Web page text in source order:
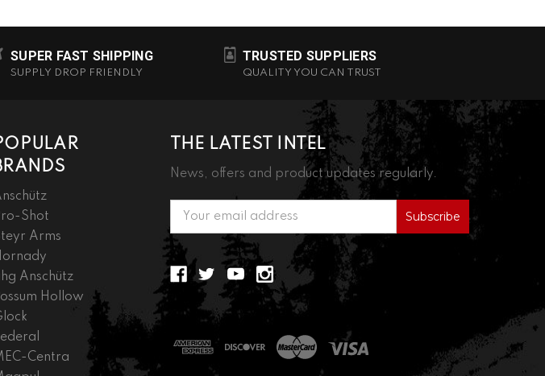
SUPER FAST SHIPPING
SUPPLY DROP FRIENDLY
TRUSTED SUPPLIERS
QUALITY YOU CAN TRUST
THE LATEST INTEL
News, offers and product updates regularly.
Email
Address
Shot
Arms
Anschütz
Hollow
Centra